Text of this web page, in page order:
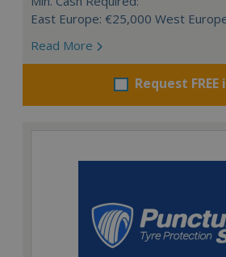
East Europe: €25,000 West
Read More
Request